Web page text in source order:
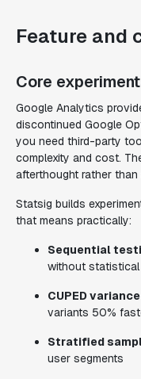
Feature and
Core
Google Analytics
discontinued Google
you need third-party
complexity and cost.
afterthought rather than
Statsig builds
that means practically:
Sequential
without statistical
CUPED
variants 50%
Stratified
user segments